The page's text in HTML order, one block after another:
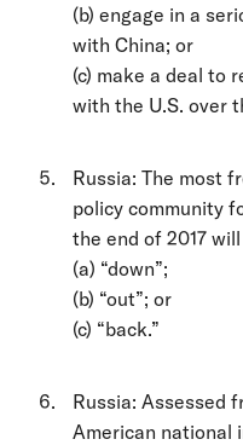
(b) engage in a
with China; or
(c) make a deal to
with the U.S. over
Russia: The most
policy community
the end of 2017
(a) “down”;
(b) “out”; or
(c) “back.”
Russia: Assessed
American national